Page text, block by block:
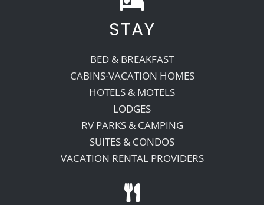
STAY
BED & BREAKFAST
CABINS-VACATION HOMES
HOTELS & MOTELS
LODGES
RV PARKS & CAMPING
SUITES & CONDOS
VACATION RENTAL PROVIDERS